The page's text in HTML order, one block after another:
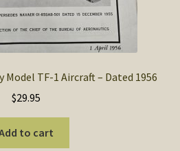
TF-1 Aircraft – Dated 1956
$29.95
to cart